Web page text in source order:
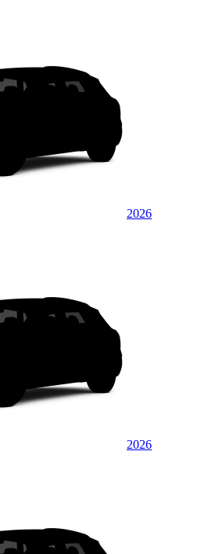
2026
2026